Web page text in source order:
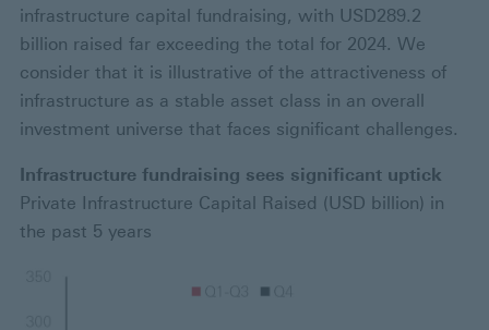
infrastructure capital fundraising, with USD289.2
billion raised far exceeding the total for 2024. We
consider that it is illustrative of the attractiveness of
infrastructure as a stable asset class in an overall
investment universe that faces significant challenges.
Infrastructure fundraising sees significant uptick
Private Infrastructure Capital Raised (USD billion) in
the past 5 years